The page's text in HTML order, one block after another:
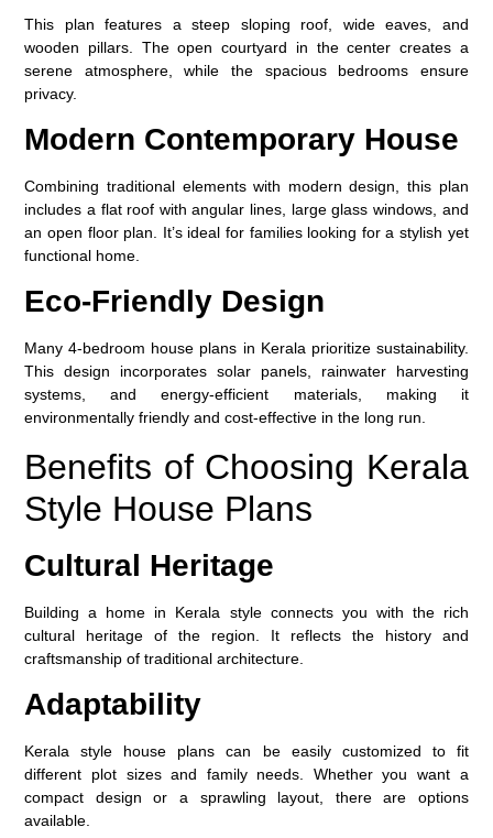
This plan features a steep sloping roof, wide eaves, and
wooden pillars. The open courtyard in the center creates a
serene atmosphere, while the spacious bedrooms ensure
privacy.
Modern Contemporary House
Combining traditional elements with modern design, this plan
includes a flat roof with angular lines, large glass windows, and
an open floor plan. It’s ideal for families looking for a stylish yet
functional home.
Eco-Friendly Design
Many 4-bedroom house plans in Kerala prioritize sustainability.
This design incorporates solar panels, rainwater harvesting
systems, and energy-efficient materials, making it
environmentally friendly and cost-effective in the long run.
Benefits of Choosing Kerala
Style House Plans
Cultural Heritage
Building a home in Kerala style connects you with the rich
cultural heritage of the region. It reflects the history and
craftsmanship of traditional architecture.
Adaptability
Kerala style house plans can be easily customized to fit
different plot sizes and family needs. Whether you want a
compact design or a sprawling layout, there are options
available.